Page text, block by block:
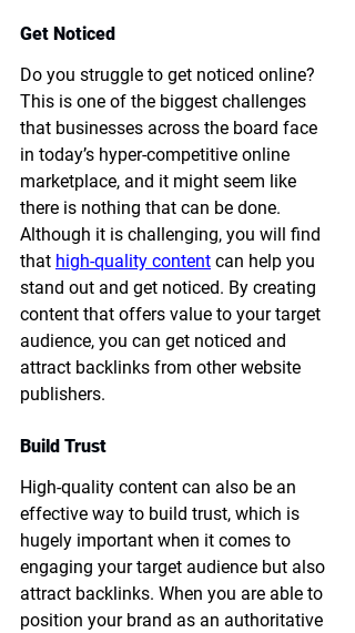
Get Noticed
Do you struggle to get noticed online?
This is one of the biggest challenges
that businesses across the board face
in today’s hyper-competitive online
marketplace, and it might seem like
there is nothing that can be done.
Although it is challenging, you will find
that high-quality content can help you
stand out and get noticed. By creating
content that offers value to your target
audience, you can get noticed and
attract backlinks from other website
publishers.
Build Trust
High-quality content can also be an
effective way to build trust, which is
hugely important when it comes to
engaging your target audience but also
attract backlinks. When you are able to
position your brand as an authoritative